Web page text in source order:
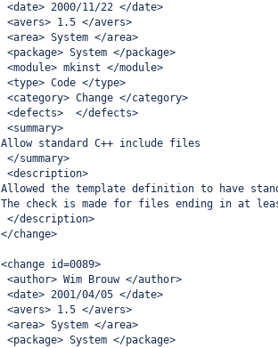
<date> 2000/11/22 </date>
<avers> 1.5 </avers>
<area> System </area>
<package> System </package>
<module> mkinst </module>
<type> Code </type>
<category> Change </category>
<defects>  </defects>
<summary>
Allow standard C++ include files
</summary>
<description>
Allowed the template definition to have
The check is made for files ending in at
</description>
</change>
<change id=0089>
<author> Wim Brouw </author>
<date> 2001/04/05 </date>
<avers> 1.5 </avers>
<area> System </area>
<package> System </package>